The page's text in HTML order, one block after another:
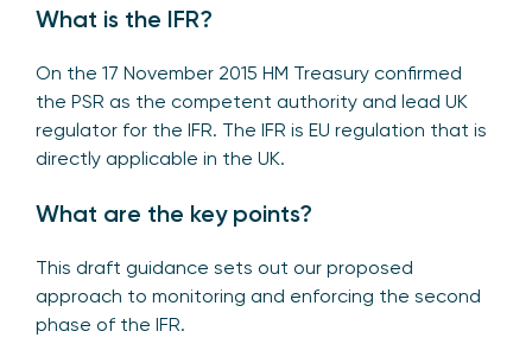
What is the IFR?
On the 17 November 2015 HM Treasury confirmed
the PSR as the competent authority and lead UK
regulator for the IFR. The IFR is EU regulation that is
directly applicable in the UK.
What are the key points?
This draft guidance sets out our proposed
approach to monitoring and enforcing the second
phase of the IFR.